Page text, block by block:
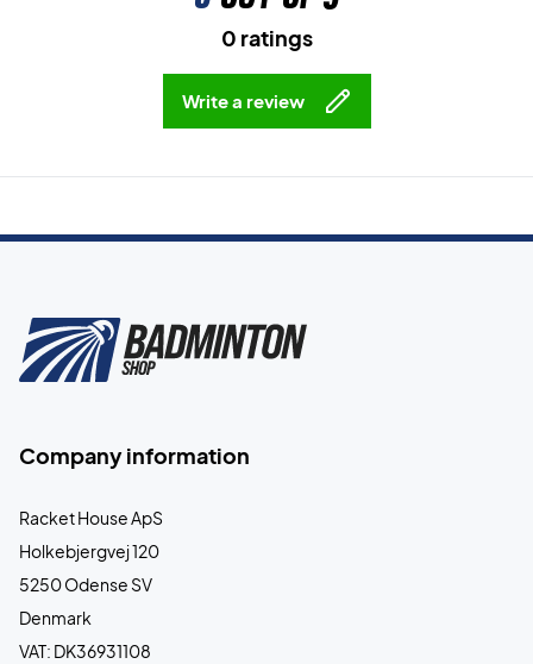
0 ratings
Write a review
Company information
Racket House ApS
Holkebjergvej 120
5250 Odense SV
Denmark
VAT: DK36931108